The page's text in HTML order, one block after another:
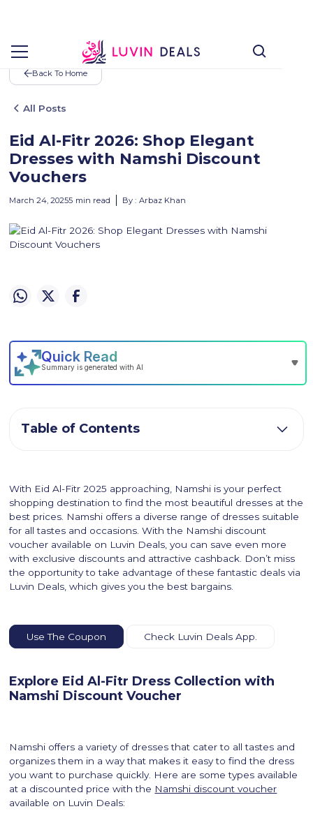
Back To Home
All Posts
Eid Al-Fitr 2026: Shop Elegant
Dresses with Namshi Discount
Vouchers
March 24, 20255 min read By : Arbaz Khan
With Eid Al-Fitr 2025 approaching, Namshi is your perfect
shopping destination to find the most beautiful dresses at the
best prices. Namshi offers a diverse range of dresses suitable
for all tastes and occasions. With the Namshi discount
voucher available on Luvin Deals, you can save even more
with exclusive discounts and attractive cashback. Don’t miss
the opportunity to take advantage of these fantastic deals via
Luvin Deals, which gives you the best bargains.
Use The Coupon Check Luvin Deals App.
Explore Eid Al-Fitr Dress Collection with
Namshi Discount Voucher
Namshi offers a variety of dresses that cater to all tastes and
organizes them in a way that makes it easy to find the dress
you want to purchase quickly. Here are some types available
at a discounted price with the Namshi discount voucher
available on Luvin Deals:
Table of Contents